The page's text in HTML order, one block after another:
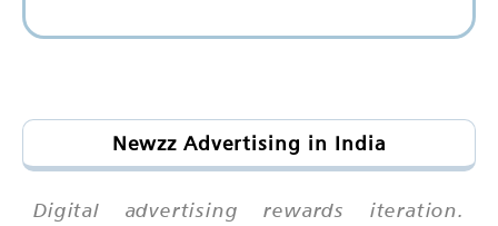
Newzz Advertising in India
Digital advertising rewards iteration.